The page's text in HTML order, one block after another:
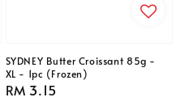
SYDNEY Butter Croissant 85g -
XL - 1pc (Frozen)
Regular
RM 3.15